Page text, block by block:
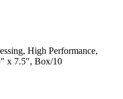
High Performance,
x 7.5″, Box/10